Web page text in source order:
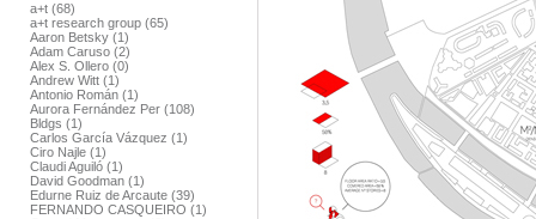
a+t (68)
a+t research group (65)
Aaron Betsky (1)
Adam Caruso (2)
Alex S. Ollero (0)
Andrew Witt (1)
Antonio Román (1)
Aurora Fernández Per (108)
Bldgs (1)
Carlos García Vázquez (1)
Ciro Najle (1)
Claudi Aguiló (1)
David Goodman (1)
Edurne Ruiz de Arcaute (39)
FERNANDO CASQUEIRO (1)